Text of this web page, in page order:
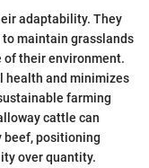
adaptability. They
maintain grasslands
their environment.
health and minimizes
farming
cattle can
beef, positioning
over quantity.